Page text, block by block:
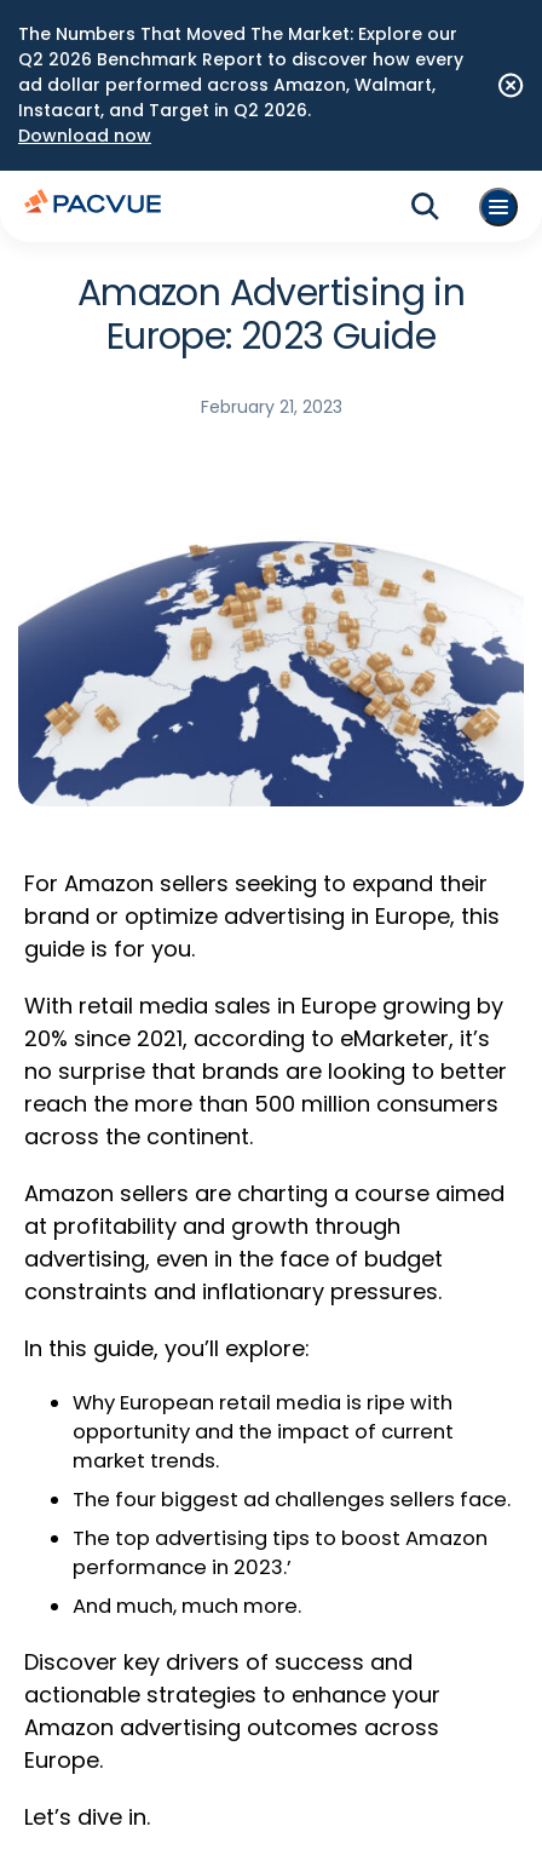
The Numbers That Moved The Market: Explore our
Q2 2026 Benchmark Report to discover how every
ad dollar performed across Amazon, Walmart,
Instacart, and Target in Q2 2026.
Download now
Amazon Advertising in
Europe: 2023 Guide
February 21, 2023
For Amazon sellers seeking to expand their
brand or optimize advertising in Europe, this
guide is for you.
With retail media sales in Europe growing by
20% since 2021, according to eMarketer, it’s
no surprise that brands are looking to better
reach the more than 500 million consumers
across the continent.
Amazon sellers are charting a course aimed
at profitability and growth through
advertising, even in the face of budget
constraints and inflationary pressures.
In this guide, you’ll explore:
Why European retail media is ripe with
opportunity and the impact of current
market trends.
The four biggest ad challenges sellers face.
The top advertising tips to boost Amazon
performance in 2023.’
And much, much more.
Discover key drivers of success and
actionable strategies to enhance your
Amazon advertising outcomes across
Europe.
Let’s dive in.